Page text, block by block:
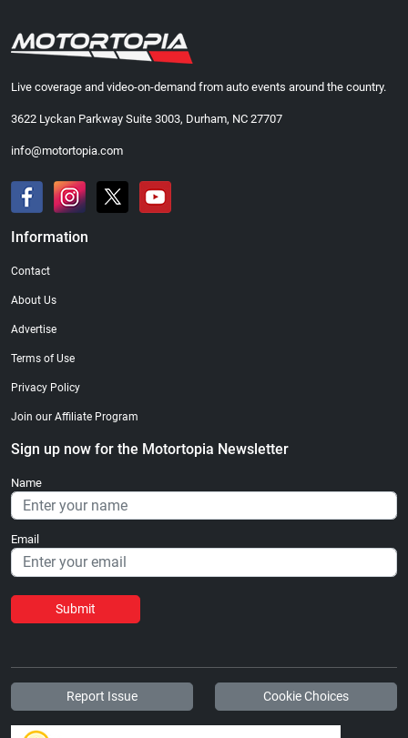
Live coverage and video-on-demand from auto events around the country.
3622 Lyckan Parkway Suite 3003, Durham, NC 27707
info@motortopia.com
Information
Contact
About Us
Advertise
Terms of Use
Privacy Policy
Join our Affiliate Program
Sign up now for the Motortopia Newsletter
Name
Email
Submit
Report Issue Cookie Choices